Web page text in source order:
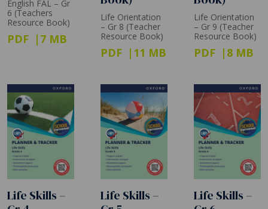
English FAL – Gr
6 (Teachers
Resource Book)
PDF 7 MB
Life Orientation
– Gr 8 (Teacher
Resource Book)
PDF 11 MB
Life Orientation
– Gr 9 (Teacher
Resource Book)
PDF 8 MB
Life Skills –
Life Skills –
Life Skills –